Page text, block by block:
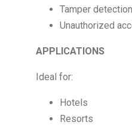
Tamper detection
Unauthorized
APPLICATIONS
Ideal for:
Hotels
Resorts